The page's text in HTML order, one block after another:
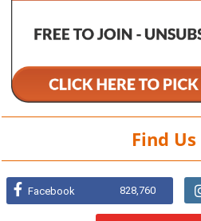
Find Us
Facebook 828,760